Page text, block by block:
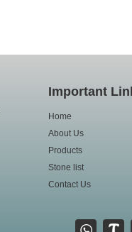
Important
Home
About Us
Products
Stone list
Contact Us